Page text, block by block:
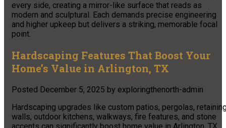
every side, creating a mirror-like surface that reads as
modern and sculptural. Each demands precise engineering
and higher upkeep but delivers a striking, memorable focal
point.
Hardscaping Features That Boost Your
Home’s Value in Arlington, TX
Posted December 5, 2025 by exploringthenorth-admin
Hardscaping upgrades like custom patios, pergolas,
walls, outdoor kitchens, walkways, fire features, and stone